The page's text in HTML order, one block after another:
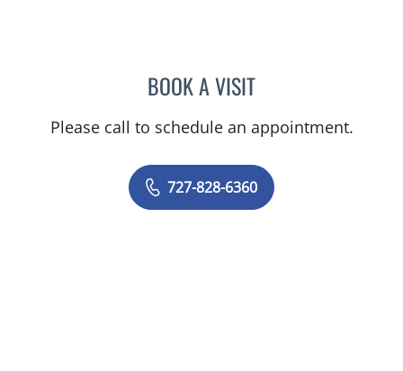
BOOK A VISITRASHMI NANDA, MD
Please call to schedule an appointment.
727-828-6360